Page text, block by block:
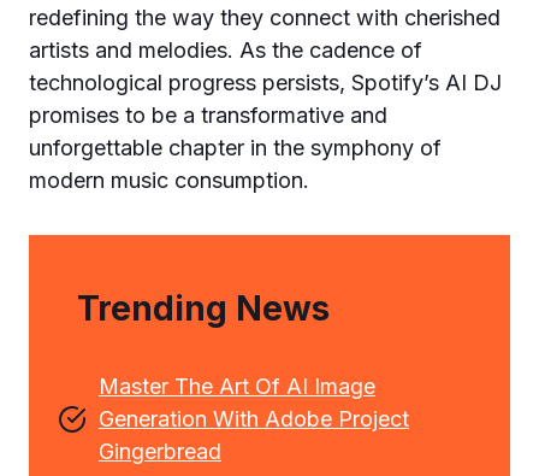
redefining the way they connect with cherished
artists and melodies. As the cadence of
technological progress persists, Spotify’s AI DJ
promises to be a transformative and
unforgettable chapter in the symphony of
modern music consumption.
Trending News
Master The Art Of AI Image
Generation With Adobe Project
Gingerbread